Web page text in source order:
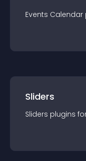
Events Calendar
Sliders
Sliders plugins